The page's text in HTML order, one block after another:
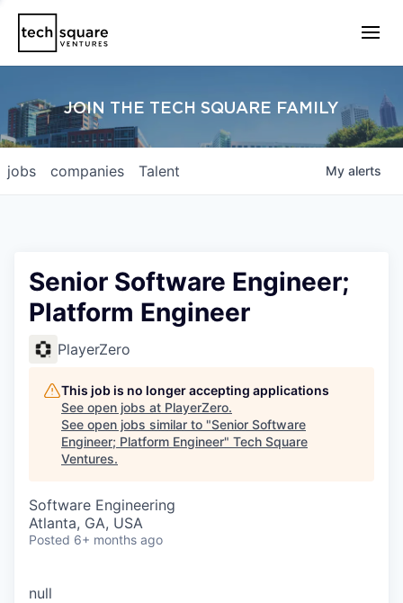
JOIN THE TECH SQUARE FAMILY
jobs companies Talent My alerts
Senior Software Engineer;
Platform Engineer
PlayerZero
This job is no longer accepting applications
See open jobs at PlayerZero.
See open jobs similar to "Senior Software
Engineer; Platform Engineer" Tech Square
Ventures.
Software Engineering
Atlanta, GA, USA
Posted 6+ months ago
null